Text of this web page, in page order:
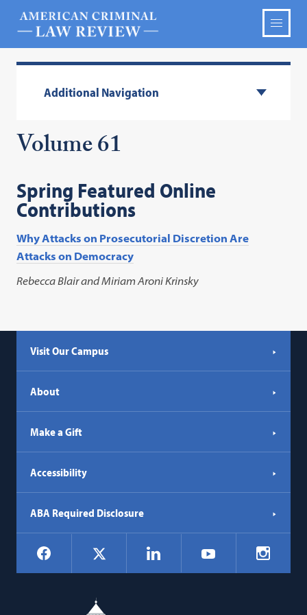
Additional Navigation
Volume 61
Spring Featured Online
Contributions
Why Attacks on Prosecutorial Discretion Are
Attacks on Democracy
Rebecca Blair and Miriam Aroni Krinsky
Visit Our Campus
About
Make a Gift
Accessibility
ABA Required Disclosure
Social
Navigation
Facebook LinkedIn YouTube